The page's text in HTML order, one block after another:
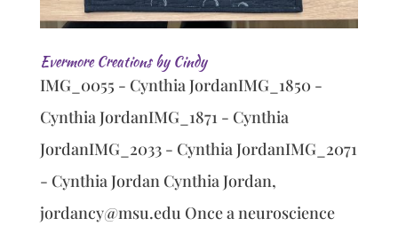
Evermore Creations by Cindy
IMG_0055 - Cynthia JordanIMG_1850 -
Cynthia JordanIMG_1871 - Cynthia
JordanIMG_2033 - Cynthia JordanIMG_2071
- Cynthia Jordan Cynthia Jordan,
jordancy@msu.edu Once a neuroscience